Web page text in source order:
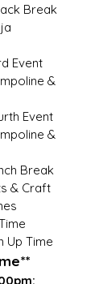
Break
Event
&
Event
&
Break
& Craft
Up Time